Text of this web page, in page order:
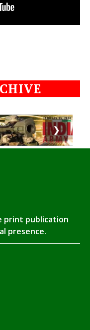
❯
print publication
presence.